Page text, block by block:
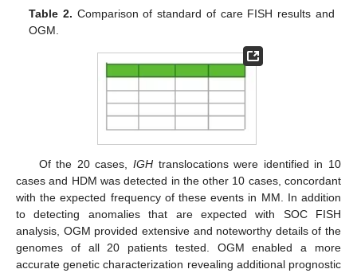
Table 2. Comparison of standard of care FISH results and
OGM.
Of the 20 cases, IGH translocations were identified in 10
cases and HDM was detected in the other 10 cases, concordant
with the expected frequency of these events in MM. In addition
to detecting anomalies that are expected with SOC FISH
analysis, OGM provided extensive and noteworthy details of the
genomes of all 20 patients tested. OGM enabled a more
accurate genetic characterization revealing additional prognostic